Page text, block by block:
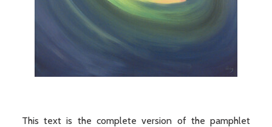
This text is the complete version of the pamphlet